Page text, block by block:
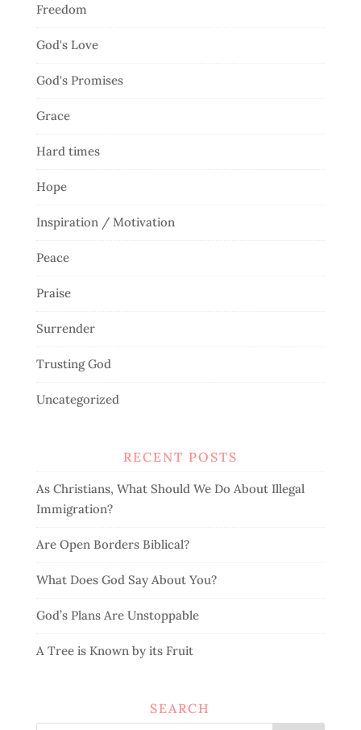
Freedom
God's Love
God's Promises
Grace
Hard times
Hope
Inspiration / Motivation
Peace
Praise
Surrender
Trusting God
Uncategorized
RECENT POSTS
As Christians, What Should We Do About Illegal
Immigration?
Are Open Borders Biblical?
What Does God Say About You?
God’s Plans Are Unstoppable
A Tree is Known by its Fruit
SEARCH